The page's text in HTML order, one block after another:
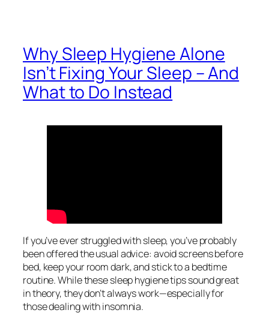
Why Sleep Hygiene Alone
Isn’t Fixing Your Sleep – And
What to Do Instead
If you’ve ever struggled with sleep, you’ve probably
been offered the usual advice: avoid screens before
bed, keep your room dark, and stick to a bedtime
routine. While these sleep hygiene tips sound great
in theory, they don’t always work—especially for
those dealing with insomnia.